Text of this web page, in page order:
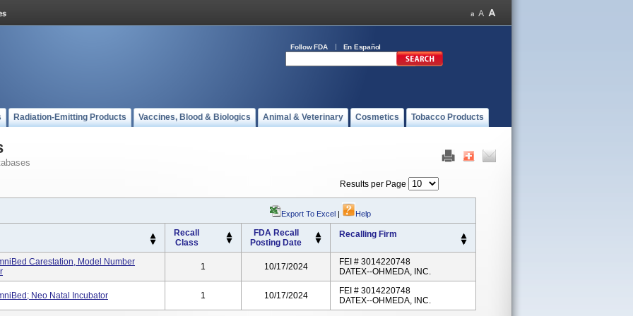
Follow FDA En Español
Radiation-Emitting Products Vaccines, Blood & Biologics Animal & Veterinary Cosmetics Tobacco Products
Results per Page
Export To Excel | Help
Recall
Class
FDA Recall
Posting Date
Recalling Firm
Carestation, Model Number
1 10/17/2024
FEI # 3014220748
DATEX--OHMEDA, INC.
Neo Natal Incubator 1 10/17/2024
FEI # 3014220748
DATEX--OHMEDA, INC.